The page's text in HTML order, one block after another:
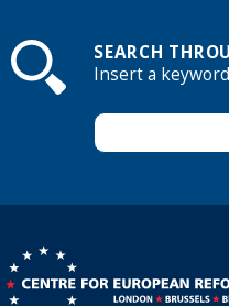
SEARCH
Insert a